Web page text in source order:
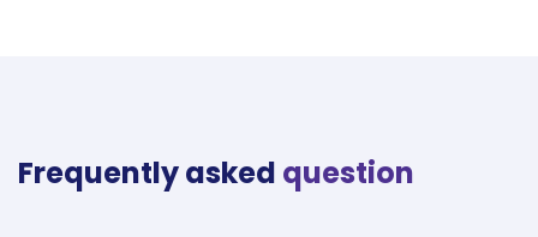
Frequently asked question